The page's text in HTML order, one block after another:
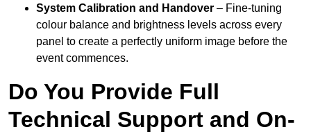
System Calibration and Handover – Fine-tuning
colour balance and brightness levels across every
panel to create a perfectly uniform image before the
event commences.
Do You Provide Full
Technical Support and On-